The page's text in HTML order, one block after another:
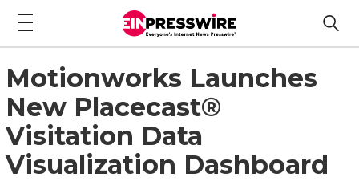
Motionworks Launches
New Placecast®
Visitation Data
Visualization Dashboard